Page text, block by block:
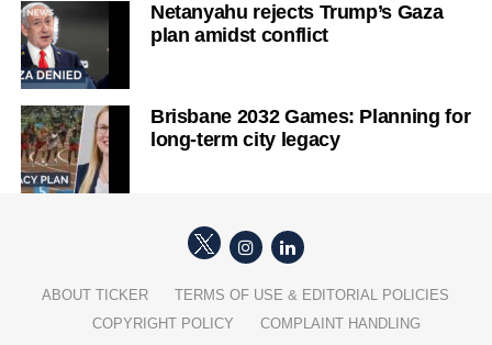
Netanyahu rejects Trump’s Gaza
plan amidst conflict
Brisbane 2032 Games: Planning for
long-term city legacy
ABOUT TICKER
TERMS OF USE & EDITORIAL POLICIES
COPYRIGHT POLICY
COMPLAINT HANDLING